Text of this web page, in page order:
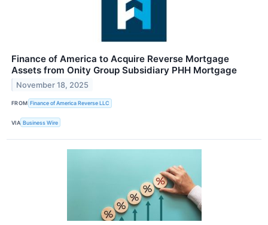
Finance of America to Acquire Reverse Mortgage
Assets from Onity Group Subsidiary PHH Mortgage
November 18, 2025
FROM Finance of America Reverse LLC
VIA Business Wire